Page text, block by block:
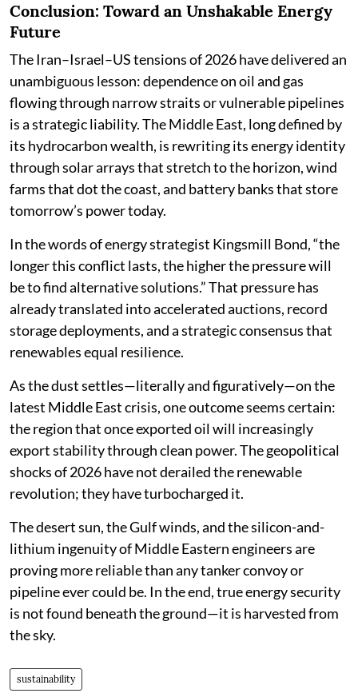
Conclusion: Toward an Unshakable Energy
Future
The Iran–Israel–US tensions of 2026 have delivered an
unambiguous lesson: dependence on oil and gas
flowing through narrow straits or vulnerable pipelines
is a strategic liability. The Middle East, long defined by
its hydrocarbon wealth, is rewriting its energy identity
through solar arrays that stretch to the horizon, wind
farms that dot the coast, and battery banks that store
tomorrow’s power today.
In the words of energy strategist Kingsmill Bond, “the
longer this conflict lasts, the higher the pressure will
be to find alternative solutions.” That pressure has
already translated into accelerated auctions, record
storage deployments, and a strategic consensus that
renewables equal resilience.
As the dust settles—literally and figuratively—on the
latest Middle East crisis, one outcome seems certain:
the region that once exported oil will increasingly
export stability through clean power. The geopolitical
shocks of 2026 have not derailed the renewable
revolution; they have turbocharged it.
The desert sun, the Gulf winds, and the silicon-and-
lithium ingenuity of Middle Eastern engineers are
proving more reliable than any tanker convoy or
pipeline ever could be. In the end, true energy security
is not found beneath the ground—it is harvested from
the sky.
sustainability